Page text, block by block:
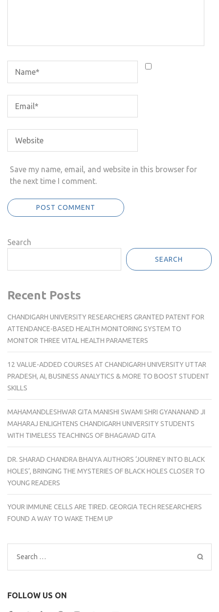
Save my name, email, and website in this browser for
the next time I comment.
Search
SEARCH
Recent Posts
CHANDIGARH UNIVERSITY RESEARCHERS GRANTED PATENT FOR
ATTENDANCE-BASED HEALTH MONITORING SYSTEM TO
MONITOR THREE VITAL HEALTH PARAMETERS
12 VALUE-ADDED COURSES AT CHANDIGARH UNIVERSITY UTTAR
PRADESH, AI, BUSINESS ANALYTICS & MORE TO BOOST STUDENT
SKILLS
MAHAMANDLESHWAR GITA MANISHI SWAMI SHRI GYANANAND JI
MAHARAJ ENLIGHTENS CHANDIGARH UNIVERSITY STUDENTS
WITH TIMELESS TEACHINGS OF BHAGAVAD GITA
DR. SHARAD CHANDRA BHAIYA AUTHORS ‘JOURNEY INTO BLACK
HOLES’, BRINGING THE MYSTERIES OF BLACK HOLES CLOSER TO
YOUNG READERS
YOUR IMMUNE CELLS ARE TIRED. GEORGIA TECH RESEARCHERS
FOUND A WAY TO WAKE THEM UP
Search
for:
FOLLOW US ON